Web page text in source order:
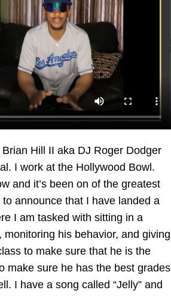
Hill II aka DJ Roger Dodger
I work at the Hollywood Bowl.
and it’s been on of the greatest
announce that I have landed a
I am tasked with sitting in a
his behavior, and giving
to make sure that he is the
make sure he has the best grades
I have a song called “Jelly” and